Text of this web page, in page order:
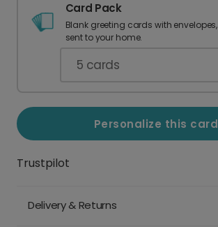
Card Pack
Blank greeting cards with envelopes,
sent to your home.
5 cards
Personalize this card
Trustpilot
Delivery & Returns